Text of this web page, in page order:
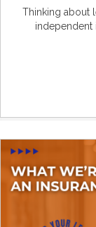
Thinking about
independent